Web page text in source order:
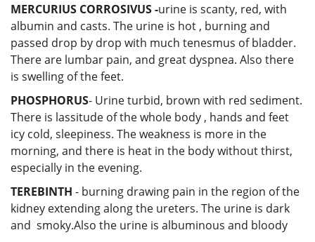
MERCURIUS CORROSIVUS -urine is scanty, red, with
albumin and casts. The urine is hot , burning and
passed drop by drop with much tenesmus of bladder.
There are lumbar pain, and great dyspnea. Also there
is swelling of the feet.
PHOSPHORUS- Urine turbid, brown with red sediment.
There is lassitude of the whole body , hands and feet
icy cold, sleepiness. The weakness is more in the
morning, and there is heat in the body without thirst,
especially in the evening.
TEREBINTH - burning drawing pain in the region of the
kidney extending along the ureters. The urine is dark
and smoky.Also the urine is albuminous and bloody